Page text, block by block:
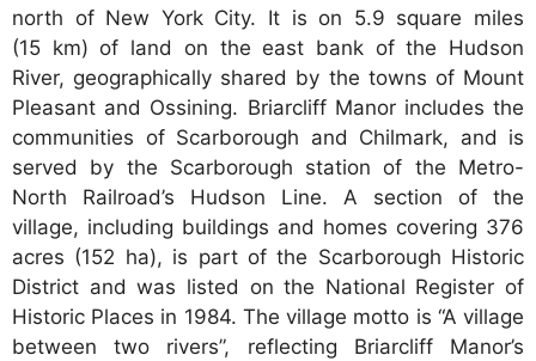
north of New York City. It is on 5.9 square miles
(15 km) of land on the east bank of the Hudson
River, geographically shared by the towns of Mount
Pleasant and Ossining. Briarcliff Manor includes the
communities of Scarborough and Chilmark, and is
served by the Scarborough station of the Metro-
North Railroad’s Hudson Line. A section of the
village, including buildings and homes covering 376
acres (152 ha), is part of the Scarborough Historic
District and was listed on the National Register of
Historic Places in 1984. The village motto is “A village
between two rivers”, reflecting Briarcliff Manor’s